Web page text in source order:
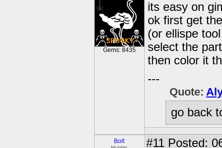
Gems: 8435
its easy on
ok first get
(or ellispe
select the
then color it
---
Quote:
go back
Bolt #11 Posted: